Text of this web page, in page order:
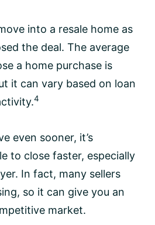
into a resale home as
the deal. The average
a home purchase is
it can vary based on loan
4
even sooner, it’s
to close faster, especially
In fact, many sellers
so it can give you an
market.